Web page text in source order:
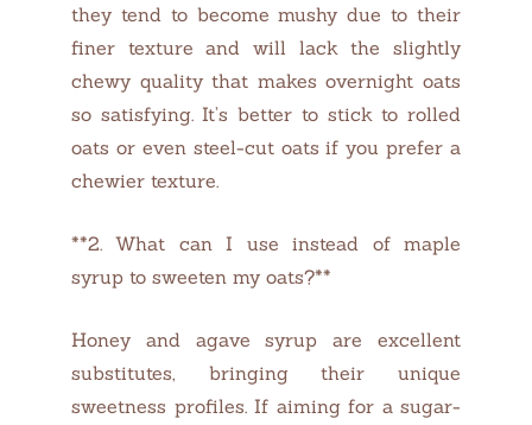
they tend to become mushy due to their
finer texture and will lack the slightly
chewy quality that makes overnight oats
so satisfying. It’s better to stick to rolled
oats or even steel-cut oats if you prefer a
chewier texture.
**2. What can I use instead of maple
syrup to sweeten my oats?**
Honey and agave syrup are excellent
substitutes, bringing their unique
sweetness profiles. If aiming for a sugar-